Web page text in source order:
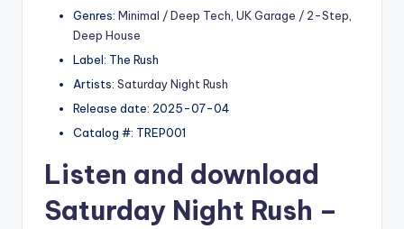
Genres: Minimal / Deep Tech UK Garage / 2-Step
Deep House
Label: The Rush
Artists: Saturday Night Rush
Release date: 2025-07-04
Catalog #: TREP001
Listen and download
Saturday Night Rush –